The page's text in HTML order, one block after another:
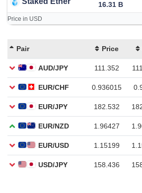
16.31 B
Price in USD